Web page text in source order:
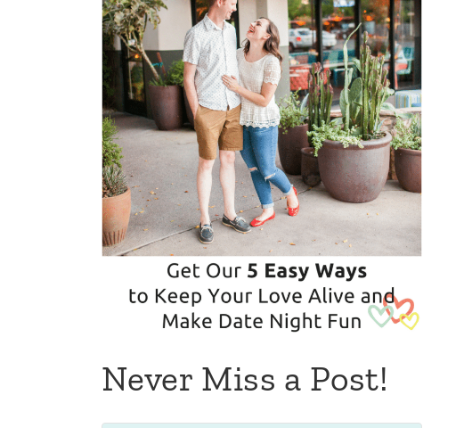
Never Miss a Post!